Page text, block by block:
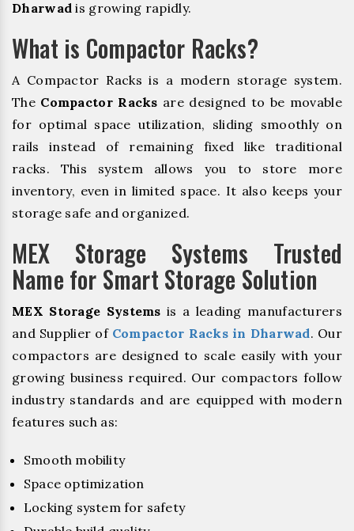
Dharwad is growing rapidly.
What is Compactor Racks?
A Compactor Racks is a modern storage system.
The Compactor Racks are designed to be movable
for optimal space utilization, sliding smoothly on
rails instead of remaining fixed like traditional
racks. This system allows you to store more
inventory, even in limited space. It also keeps your
storage safe and organized.
MEX Storage Systems Trusted
Name for Smart Storage Solution
MEX Storage Systems is a leading manufacturers
and Supplier of Compactor Racks in Dharwad. Our
compactors are designed to scale easily with your
growing business required. Our compactors follow
industry standards and are equipped with modern
features such as:
Smooth mobility
Space optimization
Locking system for safety